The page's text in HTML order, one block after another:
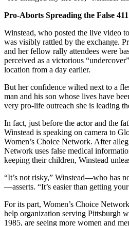
Pro-Aborts Spreading the False 411
Winstead, who posted the live video
was visibly rattled by the exchange.
and her fellow rally attendees were
perceived as a victorious
location from a day earlier.
But her confidence wilted next to a
man and his son whose lives have
very pro-life outreach she is leading
In fact, just before the actor and the
Winstead is speaking on camera to
Women’s Choice Network. After
Network uses false medical
keeping their children, Winstead
“It’s not risky,” Winstead—who has
—asserts. “It’s easier than getting
For its part, Women’s Choice
help organization serving Pittsburgh
1985, are seeing more women and